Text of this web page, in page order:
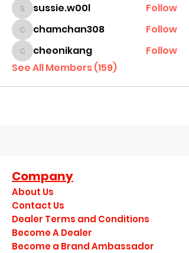
sussie.w00l
sussie.w00l Follow
chamchan308
chamchan308 Follow
cheonikang
cheonikang
Follow
See All Members (159)
Company
About Us
Contact Us
Dealer Terms and Conditions
Become A Dealer
Become a Brand Ambassador